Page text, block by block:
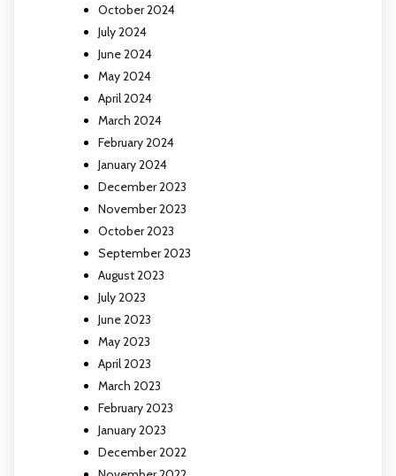
October 2024
July 2024
June 2024
May 2024
April 2024
March 2024
February 2024
January 2024
December 2023
November 2023
October 2023
September 2023
August 2023
July 2023
June 2023
May 2023
April 2023
March 2023
February 2023
January 2023
December 2022